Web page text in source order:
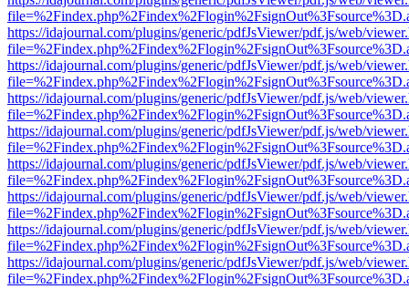
https://idajournal.com/plugins/generic/pdfJsViewer/pdf.js/web/
https://idajournal.com/plugins/generic/pdfJsViewer/pdf.js/web/
https://idajournal.com/plugins/generic/pdfJsViewer/pdf.js/web/
https://idajournal.com/plugins/generic/pdfJsViewer/pdf.js/web/
https://idajournal.com/plugins/generic/pdfJsViewer/pdf.js/web/
https://idajournal.com/plugins/generic/pdfJsViewer/pdf.js/web/
https://idajournal.com/plugins/generic/pdfJsViewer/pdf.js/web/
https://idajournal.com/plugins/generic/pdfJsViewer/pdf.js/web/